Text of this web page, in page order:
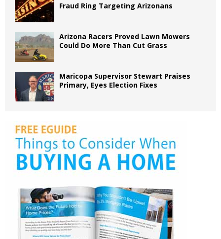
Fraud Ring Targeting Arizonans
Arizona Racers Proved Lawn Mowers
Could Do More Than Cut Grass
Maricopa Supervisor Stewart Praises
Primary, Eyes Election Fixes